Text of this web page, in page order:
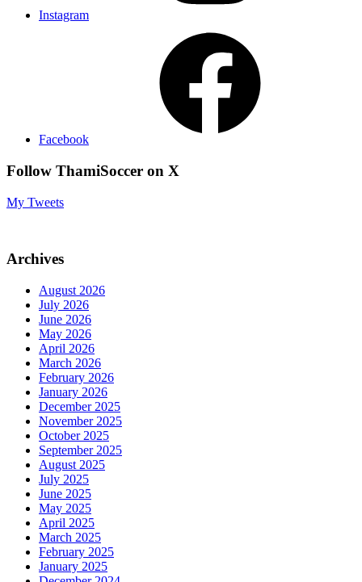
Instagram
Facebook
Follow ThamiSoccer on X
My Tweets
Archives
August 2026
July 2026
June 2026
May 2026
April 2026
March 2026
February 2026
January 2026
December 2025
November 2025
October 2025
September 2025
August 2025
July 2025
June 2025
May 2025
April 2025
March 2025
February 2025
January 2025